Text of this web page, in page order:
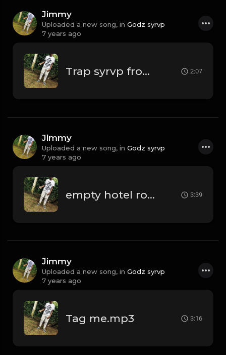
Jimmy
Uploaded a new song, in Godz syrvp
7 years ago
Trap syrvp from me.mp3 2:07
Jimmy
Uploaded a new song, in Godz syrvp
7 years ago
empty hotel rooms.mp3 3:39
Jimmy
Uploaded a new song, in Godz syrvp
7 years ago
Tag me.mp3 3:16